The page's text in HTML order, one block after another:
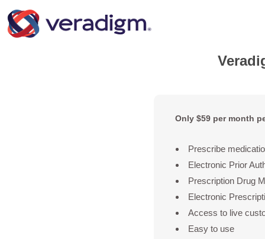
Only $59 per month
Prescribe
Electronic Prior
Prescription Drug
Electronic
Access to live
Easy to use